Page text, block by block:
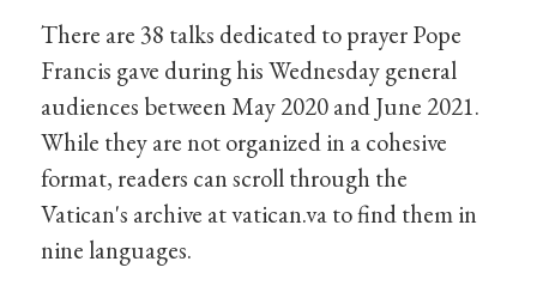
There are 38 talks dedicated to prayer Pope
Francis gave during his Wednesday general
audiences between May 2020 and June 2021.
While they are not organized in a cohesive
format, readers can scroll through the
Vatican's archive at vatican.va to find them in
nine languages.